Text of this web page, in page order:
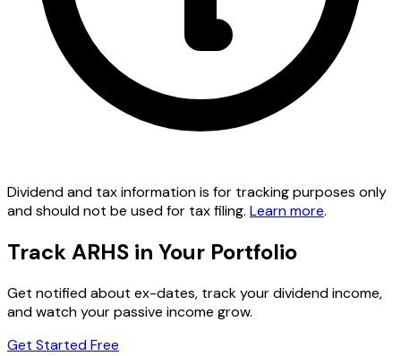
Dividend and tax information is for tracking purposes only
and should not be used for tax filing. Learn more.
Track ARHS in Your Portfolio
Get notified about ex-dates, track your dividend income,
and watch your passive income grow.
Get Started Free